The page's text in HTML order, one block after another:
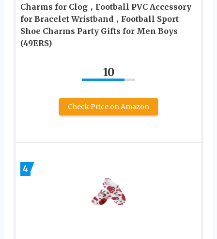
Charms for Clog，Football PVC Accessory
for Bracelet Wristband，Football Sport
Shoe Charms Party Gifts for Men Boys
(49ERS)
10
Check Price on Amazon
4